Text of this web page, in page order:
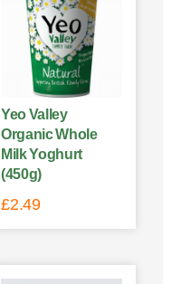
Yeo Valley
Organic Whole
Milk Yoghurt
(450g)
£2.49